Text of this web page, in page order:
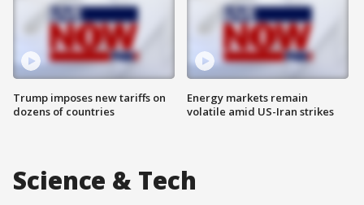
Trump imposes new tariffs on
dozens of countries
Energy markets remain
volatile amid US-Iran strikes
Science & Tech